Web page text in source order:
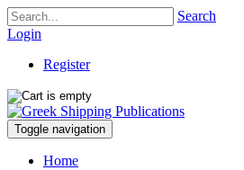
Search
Login
Register
Toggle navigation
Home